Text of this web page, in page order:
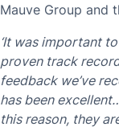
Mauve Group and
‘It was important
proven track
feedback we’ve
has been
this reason, they